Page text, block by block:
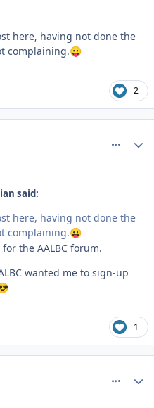
here, having not done the
complaining.😛
2
said:
here, having not done the
complaining.😛
the AALBC forum.
wanted me to sign-up
1